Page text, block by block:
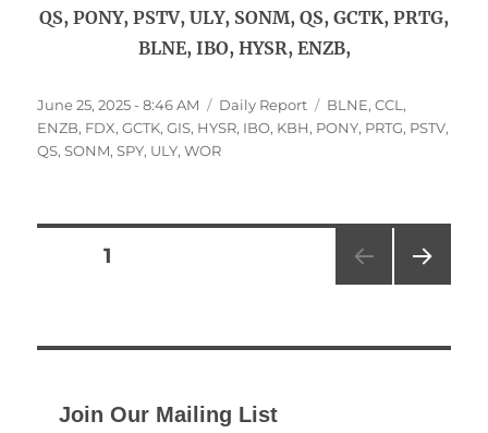
QS, PONY, PSTV, ULY, SONM, QS, GCTK, PRTG,
BLNE, IBO, HYSR, ENZB,
Posted
on
June 25, 2025 - 8:46 AM Categories
Daily Report Tags
BLNE,CCL ,
ENZB, FDX,GCTK,GIS, HYSR, IBO, KBH, PONY, PRTG, PSTV,
QS,SONM,SPY, ULY,WOR
Posts
PAGE1
Join Our Mailing List